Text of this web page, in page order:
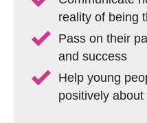
reality of being
Pass on their
and success
Help young
positively